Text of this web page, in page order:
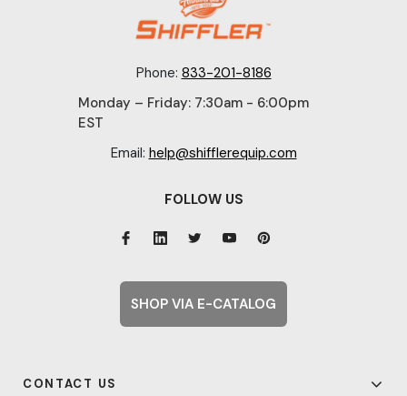
Phone: 833-201-8186
Monday – Friday: 7:30am - 6:00pm
EST
Email: help@shifflerequip.com
CONTACT US
FOLLOW US
SHOP VIA E-CATALOG